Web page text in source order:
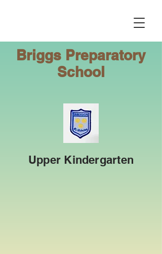
Briggs Preparatory
School
Upper Kindergarten